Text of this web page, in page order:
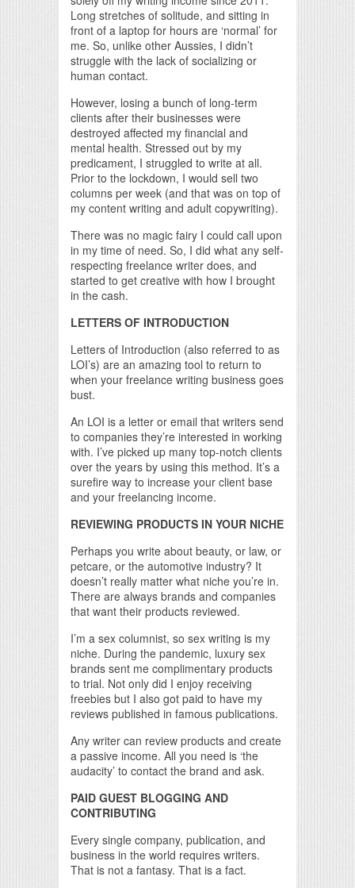
Long stretches of solitude, and sitting in
front of a laptop for hours are ‘normal’ for
me. So, unlike other Aussies, I didn’t
struggle with the lack of socializing or
human contact.
However, losing a bunch of long-term
clients after their businesses were
destroyed affected my financial and
mental health. Stressed out by my
predicament, I struggled to write at all.
Prior to the lockdown, I would sell two
columns per week (and that was on top of
my content writing and adult copywriting).
There was no magic fairy I could call upon
in my time of need. So, I did what any self-
respecting freelance writer does, and
started to get creative with how I brought
in the cash.
LETTERS OF INTRODUCTION
Letters of Introduction (also referred to as
LOI’s) are an amazing tool to return to
when your freelance writing business goes
bust.
An LOI is a letter or email that writers send
to companies they’re interested in working
with. I’ve picked up many top-notch clients
over the years by using this method. It’s a
surefire way to increase your client base
and your freelancing income.
REVIEWING PRODUCTS IN YOUR NICHE
Perhaps you write about beauty, or law, or
petcare, or the automotive industry? It
doesn’t really matter what niche you’re in.
There are always brands and companies
that want their products reviewed.
I’m a sex columnist, so sex writing is my
niche. During the pandemic, luxury sex
brands sent me complimentary products
to trial. Not only did I enjoy receiving
freebies but I also got paid to have my
reviews published in famous publications.
Any writer can review products and create
a passive income. All you need is ‘the
audacity’ to contact the brand and ask.
PAID GUEST BLOGGING AND
CONTRIBUTING
Every single company, publication, and
business in the world requires writers.
That is not a fantasy. That is a fact.